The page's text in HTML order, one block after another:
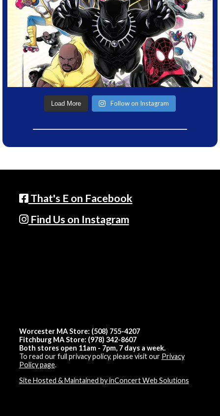
Load More Follow on Instagram
That's E on Facebook
Find Us on Instagram
Worcester MA Store: (508) 755-4207
Fitchburg MA Store: (978) 342-8607
Both stores open 11am - 7pm, 7 days a week.
To read our full privacy policy, please visit our Privacy
Policy page.
Site Hosted & Maintained by inConcert Web Solutions